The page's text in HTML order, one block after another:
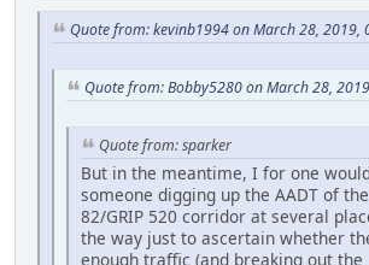
Quote from: kevinb1994 on March 28, 2019,
Quote from: Bobby5280 on March 28,
Quote from: sparker
But in the meantime, I for one
someone digging up the AADT of
82/GRIP 520 corridor at several
the way just to ascertain whether
enough traffic (and breaking out the